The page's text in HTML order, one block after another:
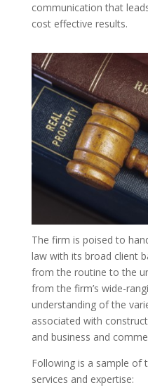
communication that
cost effective results.
The firm is poised to
law with its broad client
from the routine to the
from the firm’s wide-
understanding of the
associated with
and business and
Following is a sample of
services and expertise: